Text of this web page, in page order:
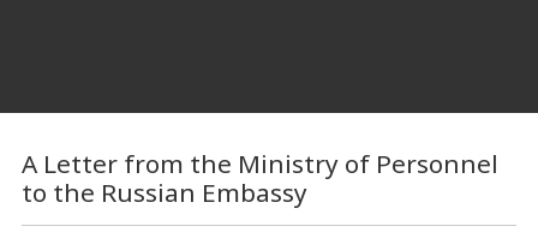
A Letter from the Ministry of Personnel
to the Russian Embassy